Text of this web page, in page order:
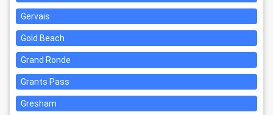
Gervais
Gold Beach
Grand Ronde
Grants Pass
Gresham